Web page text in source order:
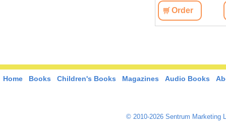
Order
Home Books Children's Books Magazines Audio Books
© 2010-2026 Sentrum